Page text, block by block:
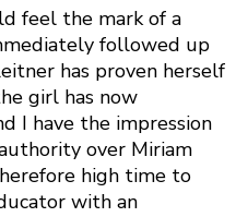
feel the mark of a
followed up
has proven herself
girl has now
I have the impression
over Miriam
high time to
with an